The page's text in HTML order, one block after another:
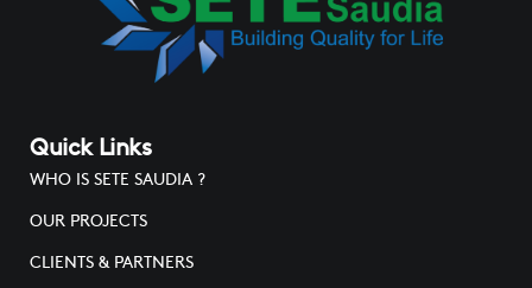
Quick Links
WHO IS SETE SAUDIA ?
OUR PROJECTS
CLIENTS & PARTNERS